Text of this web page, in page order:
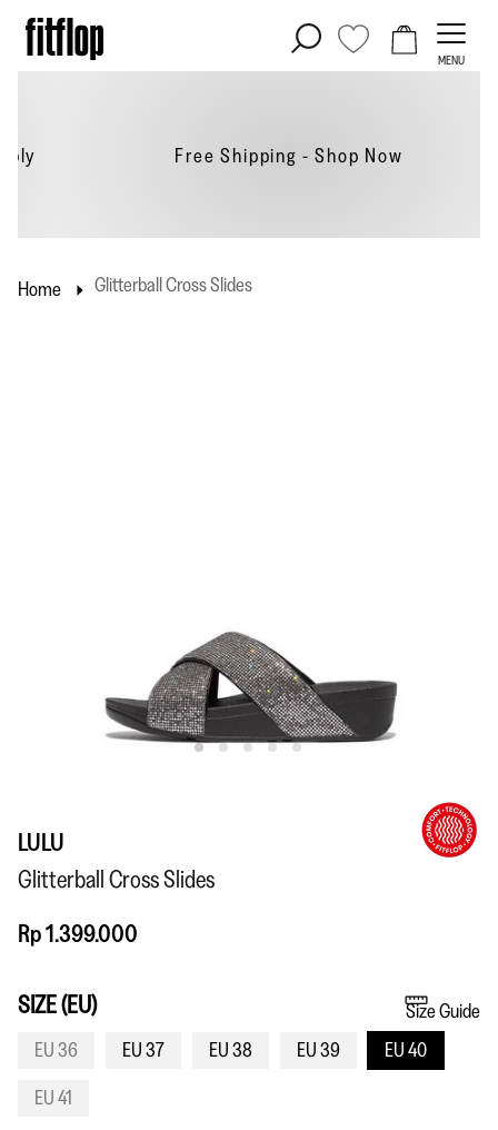
Skip
MENU
Free Shipping - Shop Now
Home Glitterball Cross Slides
LULU
Glitterball Cross Slides
Rp 1.399.000
SIZE (EU)
Size Guide
EU 36
EU 37 EU 38 EU 39
EU 40
EU 41